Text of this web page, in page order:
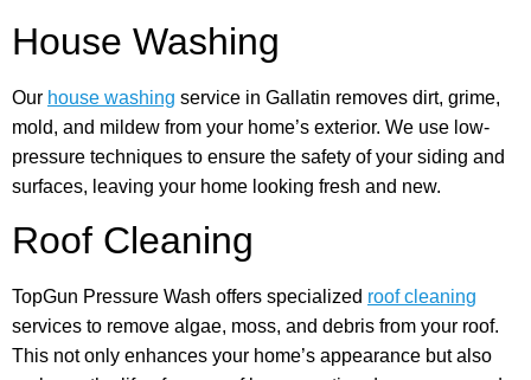
House Washing
Our house washing service in Gallatin removes dirt, grime,
mold, and mildew from your home’s exterior. We use low-
pressure techniques to ensure the safety of your siding and
surfaces, leaving your home looking fresh and new.
Roof Cleaning
TopGun Pressure Wash offers specialized roof cleaning
services to remove algae, moss, and debris from your roof.
This not only enhances your home’s appearance but also